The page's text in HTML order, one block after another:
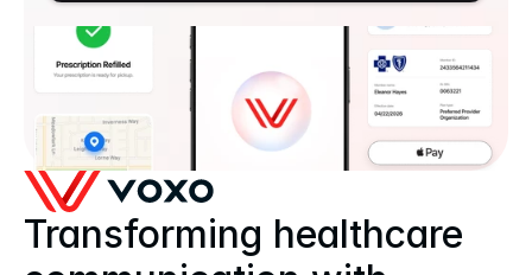
Transforming healthcare